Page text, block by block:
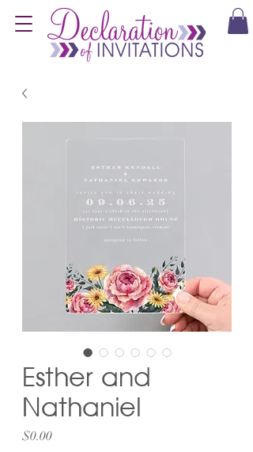
Esther and
Nathaniel
$0.00Price